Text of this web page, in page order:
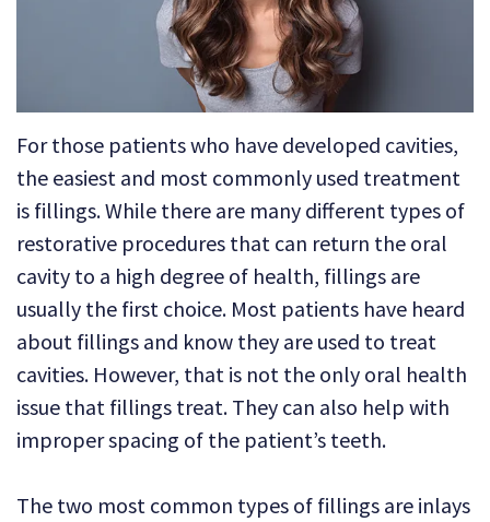
Technology
Sedation
Dentistry
Dental
Implants
Invisalign
Tooth
Extraction
For those patients who have developed cavities,
the easiest and most commonly used treatment
is fillings. While there are many different types of
restorative procedures that can return the oral
cavity to a high degree of health, fillings are
usually the first choice. Most patients have heard
about fillings and know they are used to treat
cavities. However, that is not the only oral health
issue that fillings treat. They can also help with
improper spacing of the patient’s teeth.
The two most common types of fillings are inlays